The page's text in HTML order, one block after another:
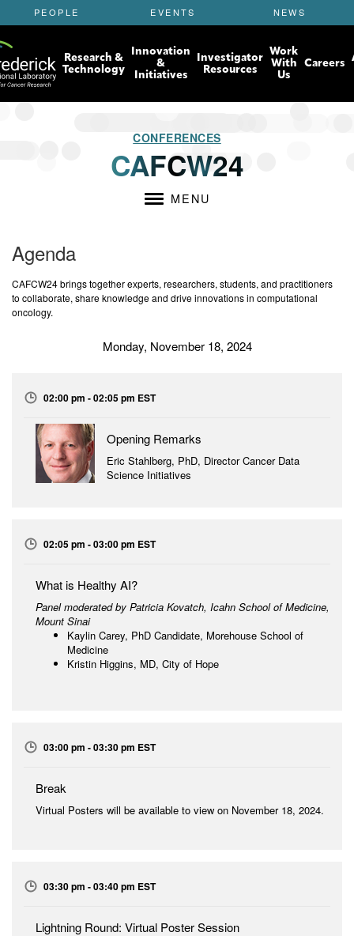
k
i
t
o
m
PEOPLE EVENTS NEWS
Research &
Technology
Innovation
&
Initiatives
Investigator
Resources
Work
With
Us
Careers
CONFERENCES
CAFCW24
MENU
Agenda
CAFCW24 brings together experts, researchers, students, and practitioners
to collaborate, share knowledge and drive innovations in computational
oncology.
Monday, November 18, 2024
02:00 pm - 02:05 pm EST
Opening Remarks
Eric Stahlberg, PhD, Director Cancer Data
Science Initiatives
02:05 pm - 03:00 pm EST
What is Healthy AI?
Panel moderated by Patricia Kovatch, Icahn School of Medicine,
Mount Sinai
Kaylin Carey, PhD Candidate, Morehouse School of
Medicine
Kristin Higgins, MD, City of Hope
03:00 pm - 03:30 pm EST
Break
Virtual Posters will be available to view on November 18, 2024.
03:30 pm - 03:40 pm EST
Lightning Round: Virtual Poster Session